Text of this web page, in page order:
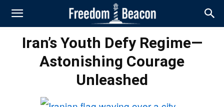
Iran’s Youth Defy Regime—
Astonishing Courage
Unleashed